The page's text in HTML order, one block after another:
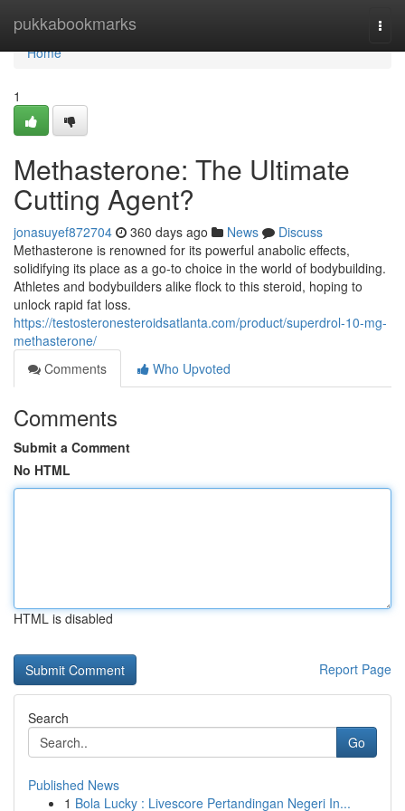
pukkabookmarks
Home
Home
1
Methasterone: The Ultimate
Cutting Agent?
jonasuyef872704 360 days ago News
Discuss
Methasterone is renowned for its powerful anabolic effects,
solidifying its place as a go-to choice in the world of bodybuilding.
Athletes and bodybuilders alike flock to this steroid, hoping to
unlock rapid fat loss.
https://testosteronesteroidsatlanta.com/product/superdrol-10-mg-
methasterone/
Comments
Who Upvoted
Comments
Submit a Comment
No HTML
HTML is disabled
Report Page
Search
Go
Published News
1 Bola Lucky : Livescore Pertandingan Negeri In...